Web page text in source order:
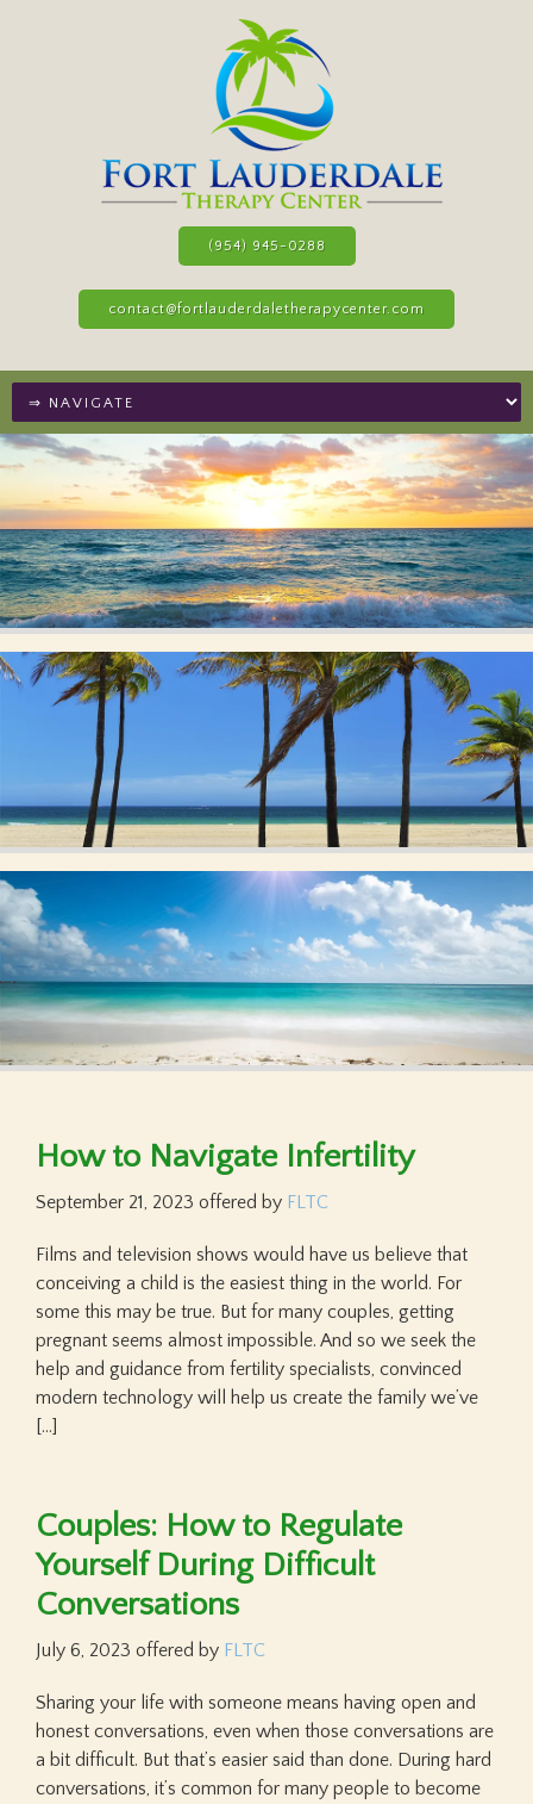
(954) 945-0288
contact@fortlauderdaletherapycenter.com
How to Navigate Infertility
September 21, 2023 offered by FLTC
Films and television shows would have us believe that
conceiving a child is the easiest thing in the world. For
some this may be true. But for many couples, getting
pregnant seems almost impossible. And so we seek the
help and guidance from fertility specialists, convinced
modern technology will help us create the family we’ve
[…]
Couples: How to Regulate
Yourself During Difficult
Conversations
July 6, 2023 offered by FLTC
Sharing your life with someone means having open and
honest conversations, even when those conversations are
a bit difficult. But that’s easier said than done. During hard
conversations, it’s common for many people to become